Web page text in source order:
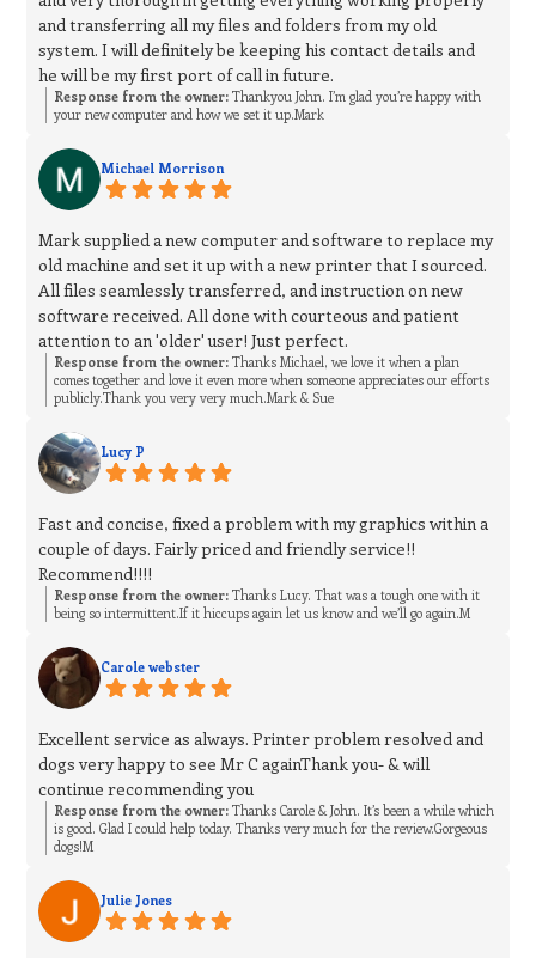
and transferring all my files and folders from my old
system. I will definitely be keeping his contact details and
he will be my first port of call in future.
Response from the owner: Thankyou John. I’m glad you’re happy with
your new computer and how we set it up.Mark
Michael Morrison
Mark supplied a new computer and software to replace my
old machine and set it up with a new printer that I sourced.
All files seamlessly transferred, and instruction on new
software received. All done with courteous and patient
attention to an 'older' user! Just perfect.
Response from the owner: Thanks Michael, we love it when a plan
comes together and love it even more when someone appreciates our efforts
publicly.Thank you very very much.Mark & Sue
Lucy P
Fast and concise, fixed a problem with my graphics within a
couple of days. Fairly priced and friendly service!!
Recommend!!!!
Response from the owner: Thanks Lucy. That was a tough one with it
being so intermittent.If it hiccups again let us know and we’ll go again.M
Carole webster
Excellent service as always. Printer problem resolved and
dogs very happy to see Mr C againThank you- & will
continue recommending you
Response from the owner: Thanks Carole & John. It’s been a while which
is good. Glad I could help today. Thanks very much for the review.Gorgeous
dogs!M
Julie Jones